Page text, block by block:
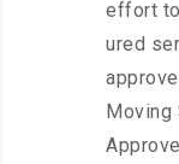
effort
ured
Moving